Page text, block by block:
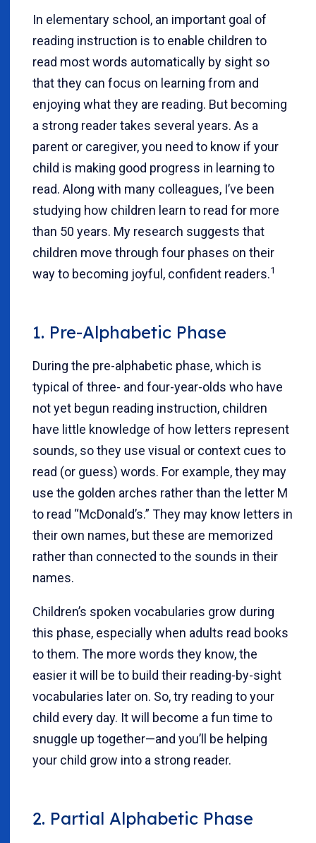
In elementary school, an important goal of
reading instruction is to enable children to
read most words automatically by sight so
that they can focus on learning from and
enjoying what they are reading. But becoming
a strong reader takes several years. As a
parent or caregiver, you need to know if your
child is making good progress in learning to
read. Along with many colleagues, I’ve been
studying how children learn to read for more
than 50 years. My research suggests that
children move through four phases on their
way to becoming joyful, confident readers.1
1. Pre-Alphabetic Phase
During the pre-alphabetic phase, which is
typical of three- and four-year-olds who have
not yet begun reading instruction, children
have little knowledge of how letters represent
sounds, so they use visual or context cues to
read (or guess) words. For example, they may
use the golden arches rather than the letter M
to read “McDonald’s.” They may know letters in
their own names, but these are memorized
rather than connected to the sounds in their
names.
Children’s spoken vocabularies grow during
this phase, especially when adults read books
to them. The more words they know, the
easier it will be to build their reading-by-sight
vocabularies later on. So, try reading to your
child every day. It will become a fun time to
snuggle up together—and you’ll be helping
your child grow into a strong reader.
2. Partial Alphabetic Phase